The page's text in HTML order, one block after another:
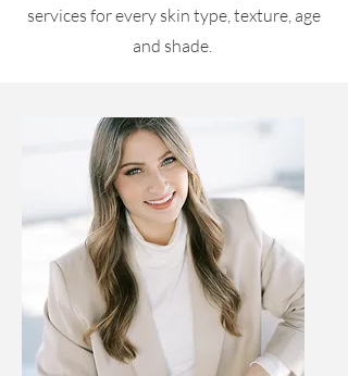
services for every skin type, texture, age
and shade.